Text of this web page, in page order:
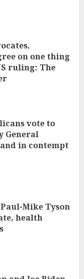
on one thing
ruling: The
vote to
General
in contempt
Mike Tyson
health